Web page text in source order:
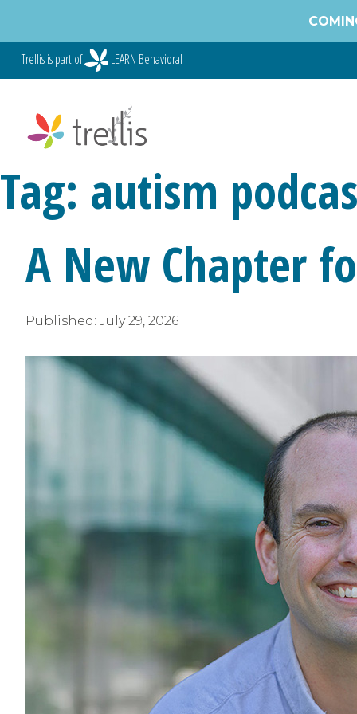
content
Trellis is part of LEARN Behavioral
Tag: autism
A New Chapter
Published: July 29, 2026